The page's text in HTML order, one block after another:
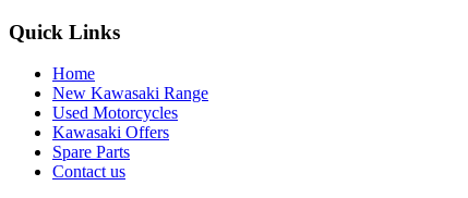
Quick Links
Home
New Kawasaki Range
Used Motorcycles
Kawasaki Offers
Spare Parts
Contact us